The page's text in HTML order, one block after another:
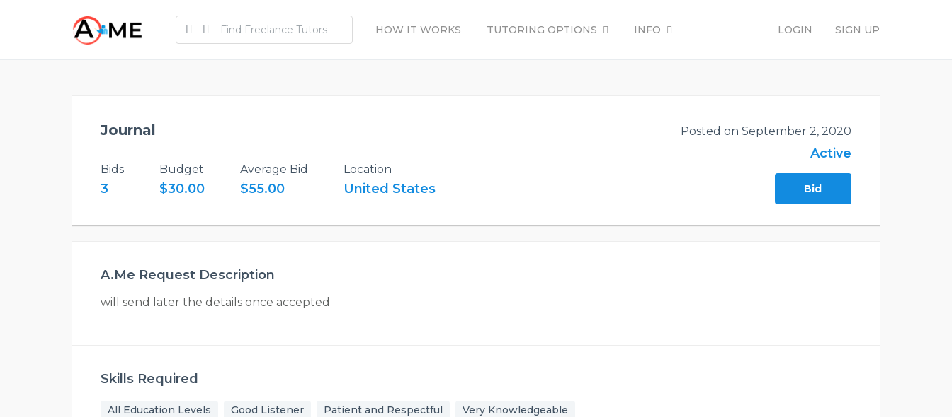
HOW IT WORKS TUTORING OPTIONS INFO LOGIN SIGN UP
Journal
Bids
3
Budget
$30.00
Average Bid
$55.00
Location
United States
Posted on September 2, 2020
Active
Bid
A.Me Request Description
will send later the details once accepted
Skills Required
All Education Levels Good Listener Patient and Respectful Very Knowledgeable